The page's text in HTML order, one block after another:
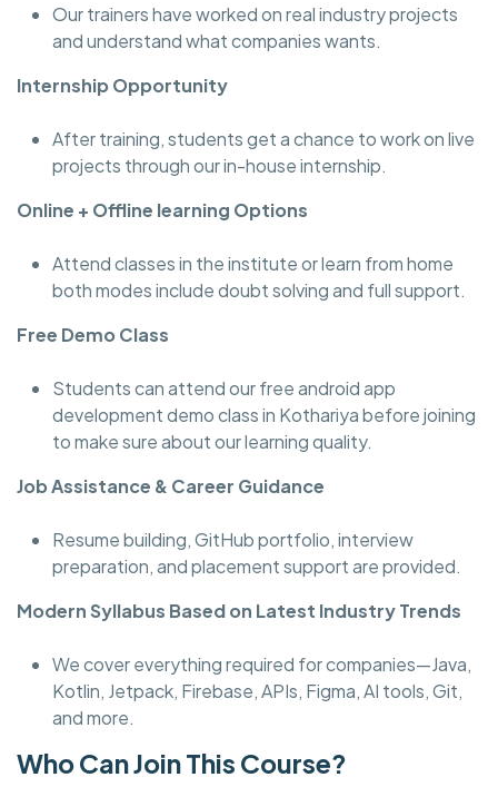
Our trainers have worked on real industry projects
and understand what companies wants.
Internship Opportunity
After training, students get a chance to work on live
projects through our in-house internship.
Online + Offline learning Options
Attend classes in the institute or learn from home
both modes include doubt solving and full support.
Free Demo Class
Students can attend our free android app
development demo class in Kothariya before joining
to make sure about our learning quality.
Job Assistance & Career Guidance
Resume building, GitHub portfolio, interview
preparation, and placement support are provided.
Modern Syllabus Based on Latest Industry Trends
We cover everything required for companies—Java,
Kotlin, Jetpack, Firebase, APIs, Figma, AI tools, Git,
and more.
Who Can Join This Course?